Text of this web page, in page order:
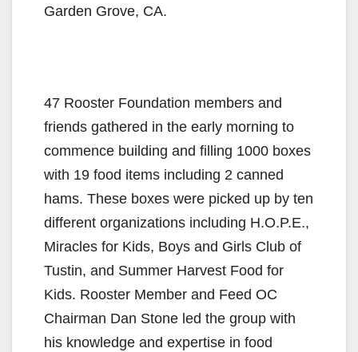
Garden Grove, CA.
47 Rooster Foundation members and
friends gathered in the early morning to
commence building and filling 1000 boxes
with 19 food items including 2 canned
hams. These boxes were picked up by ten
different organizations including H.O.P.E.,
Miracles for Kids, Boys and Girls Club of
Tustin, and Summer Harvest Food for
Kids. Rooster Member and Feed OC
Chairman Dan Stone led the group with
his knowledge and expertise in food